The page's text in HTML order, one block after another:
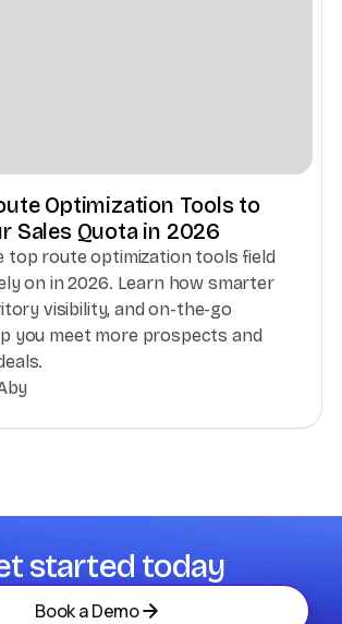
Optimization Tools to
Sales Quota in 2026
top route optimization tools field
on in 2026. Learn how smarter
visibility, and on-the-go
you meet more prospects and
started today
Book a Demo